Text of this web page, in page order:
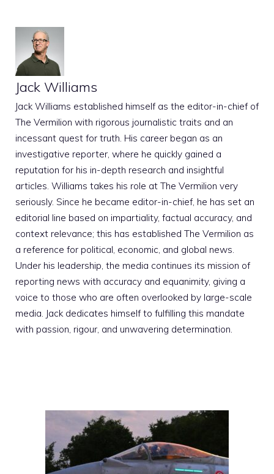
Jack Williams
Jack Williams established himself as the editor-in-chief of
The Vermilion with rigorous journalistic traits and an
incessant quest for truth. His career began as an
investigative reporter, where he quickly gained a
reputation for his in-depth research and insightful
articles. Williams takes his role at The Vermilion very
seriously. Since he became editor-in-chief, he has set an
editorial line based on impartiality, factual accuracy, and
context relevance; this has established The Vermilion as
a reference for political, economic, and global news.
Under his leadership, the media continues its mission of
reporting news with accuracy and equanimity, giving a
voice to those who are often overlooked by large-scale
media. Jack dedicates himself to fulfilling this mandate
with passion, rigour, and unwavering determination.